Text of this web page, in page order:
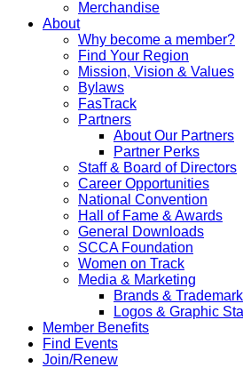
Merchandise
About
Why become a member?
Find Your Region
Mission, Vision & Values
Bylaws
FasTrack
Partners
About Our Partners
Partner Perks
Staff & Board of Directors
Career Opportunities
National Convention
Hall of Fame & Awards
General Downloads
SCCA Foundation
Women on Track
Media & Marketing
Brands &
Logos & Graphic
Member Benefits
Find Events
Join/Renew